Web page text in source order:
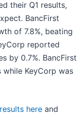
their Q1 results,
BancFirst
of 7.8%, beating
reported
by 0.7%. BancFirst
KeyCorp was
here and